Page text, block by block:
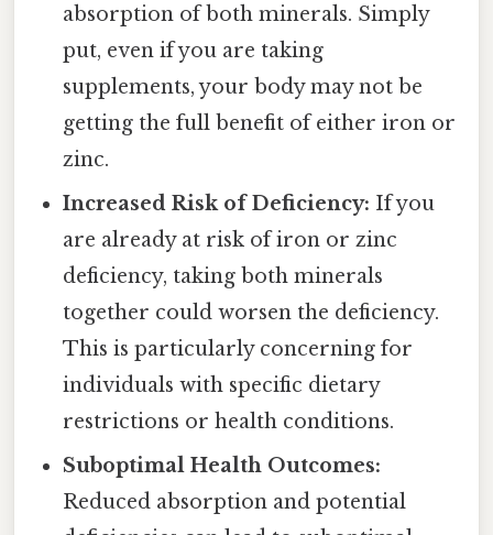
absorption of both minerals. Simply
put, even if you are taking
supplements, your body may not be
getting the full benefit of either iron or
zinc.
Increased Risk of Deficiency: If you
are already at risk of iron or zinc
deficiency, taking both minerals
together could worsen the deficiency.
This is particularly concerning for
individuals with specific dietary
restrictions or health conditions.
Suboptimal Health Outcomes:
Reduced absorption and potential